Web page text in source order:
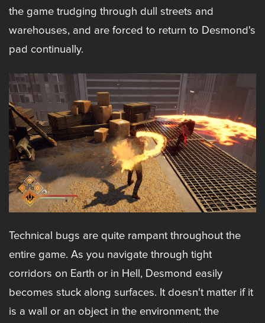
the game trudging through dull streets and
warehouses, and are forced to return to Desmond's
pad continually.
Technical bugs are quite rampant throughout the
entire game. As you navigate through tight
corridors on Earth or in Hell, Desmond easily
becomes stuck along surfaces. It doesn't matter if it
is a wall or an object in the environment; the